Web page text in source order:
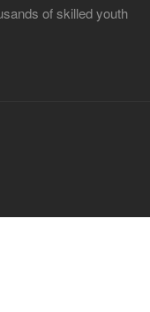
of skilled youth